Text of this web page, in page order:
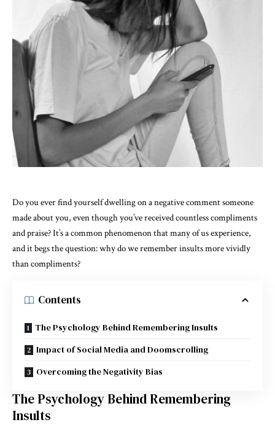
Do you ever find yourself dwelling on a negative comment someone
made about you, even though you’ve received countless compliments
and praise? It’s a common phenomenon that many of us experience,
and it begs the question: why do we remember insults more vividly
than compliments?
Contents
The Psychology Behind Remembering Insults
Impact of Social Media and Doomscrolling
Overcoming the Negativity Bias
The Psychology Behind Remembering
Insults